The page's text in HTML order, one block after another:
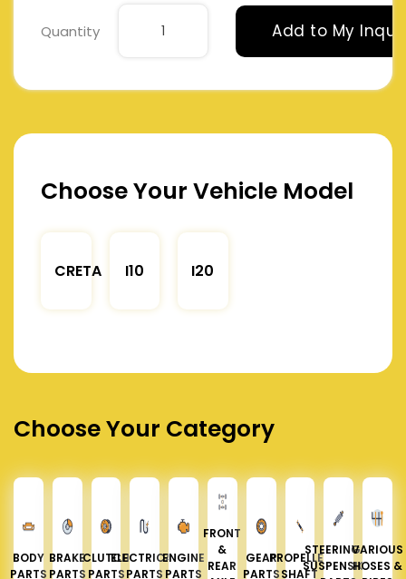
Quantity Add to My
Choose Your Vehicle Model
CRETA I10 I20
Choose Your Category
BODY
PARTS
BRAKE
PARTS
CLUTCH
PARTS
ELECTRICAL
PARTS
ENGINE
PARTS
FRONT
&
REAR
GEAR
PARTS
PROPELLER
SHAFT
STEERING &
SUSPENSION
VARIOUS
HOSES &